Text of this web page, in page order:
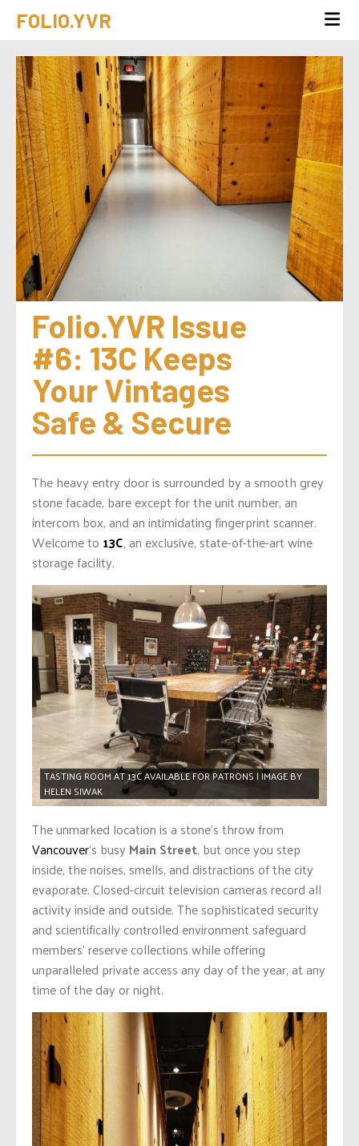
FOLIO.YVR
Folio.YVR Issue
#6: 13C Keeps
Your Vintages
Safe & Secure
The heavy entry door is surrounded by a smooth grey
stone facade, bare except for the unit number, an
intercom box, and an intimidating fingerprint scanner.
Welcome to 13C, an exclusive, state-of-the-art wine
storage facility.
TASTING ROOM AT 13C AVAILABLE FOR PATRONS | IMAGE BY
HELEN SIWAK
The unmarked location is a stone’s throw from
Vancouver’s busyMain Street, but once you step
inside, the noises, smells, and distractions of the city
evaporate. Closed-circuit television cameras record all
activity inside and outside. The sophisticated security
and scientifically controlled environment safeguard
members’ reserve collections while offering
unparalleled private access any day of the year, at any
time of the day or night.